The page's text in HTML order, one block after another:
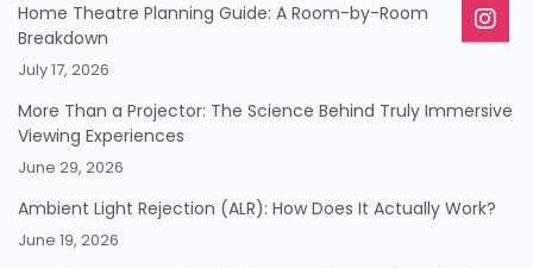
Home Theatre Planning Guide: A Room-by-Room
Breakdown
July 17, 2026
More Than a Projector: The Science Behind Truly Immersive
Viewing Experiences
June 29, 2026
Ambient Light Rejection (ALR): How Does It Actually Work?
June 19, 2026